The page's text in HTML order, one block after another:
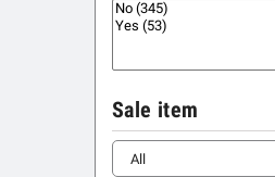
Sale item